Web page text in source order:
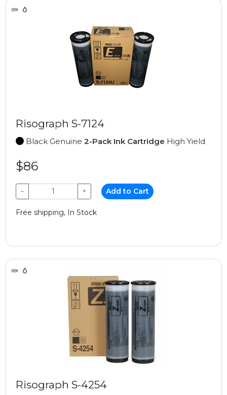
Risograph S-7124
Black Genuine 2-Pack Ink Cartridge High Yield
$86
− + Add to Cart
Free shipping, In Stock
Risograph S-4254